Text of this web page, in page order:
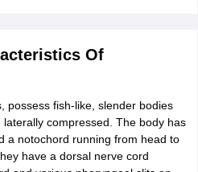
Of
possess fish-like, slender bodies
compressed. The body has
a notochord running from head to
have a dorsal nerve cord